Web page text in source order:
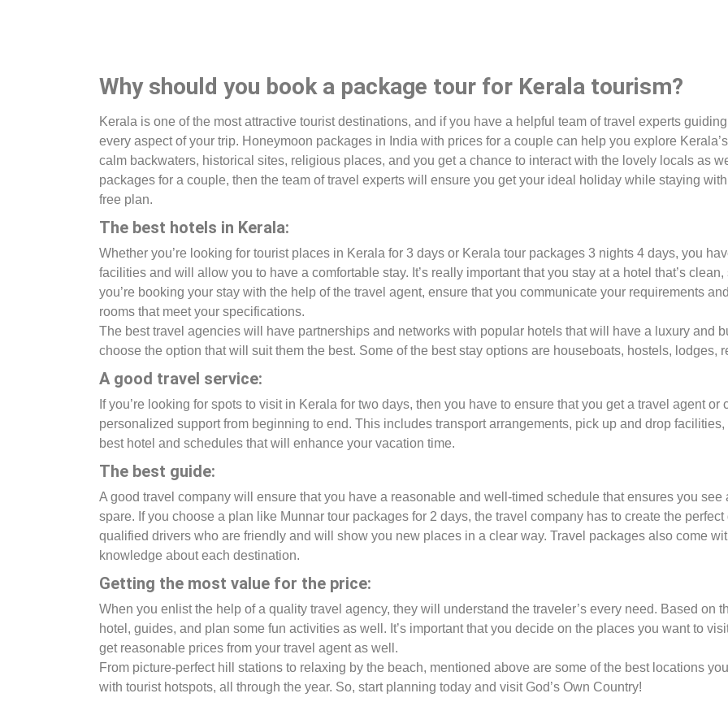
Why should you book a package tour for Kerala tourism?
Kerala is one of the most attractive tourist destinations, and if you have a helpful team of travel experts
every aspect of your trip. Honeymoon packages in India with prices for a couple can help you explore
calm backwaters, historical sites, religious places, and you get a chance to interact with the lovely locals as
packages for a couple, then the team of travel experts will ensure you get your ideal holiday while staying
free plan.
The best hotels in Kerala:
Whether you’re looking for tourist places in Kerala for 3 days or Kerala tour packages 3 nights 4 days, you
facilities and will allow you to have a comfortable stay. It’s really important that you stay at a hotel that’s
you’re booking your stay with the help of the travel agent, ensure that you communicate your requirements
rooms that meet your specifications.
The best travel agencies will have partnerships and networks with popular hotels that will have a luxury and
choose the option that will suit them the best. Some of the best stay options are houseboats, hostels, lodges,
A good travel service:
If you’re looking for spots to visit in Kerala for two days, then you have to ensure that you get a travel agent
personalized support from beginning to end. This includes transport arrangements, pick up and drop
best hotel and schedules that will enhance your vacation time.
The best guide:
A good travel company will ensure that you have a reasonable and well-timed schedule that ensures you
spare. If you choose a plan like Munnar tour packages for 2 days, the travel company has to create the
qualified drivers who are friendly and will show you new places in a clear way. Travel packages also come
knowledge about each destination.
Getting the most value for the price:
When you enlist the help of a quality travel agency, they will understand the traveler’s every need. Based on
hotel, guides, and plan some fun activities as well. It’s important that you decide on the places you want to
get reasonable prices from your travel agent as well.
From picture-perfect hill stations to relaxing by the beach, mentioned above are some of the best locations
with tourist hotspots, all through the year. So, start planning today and visit God’s Own Country!